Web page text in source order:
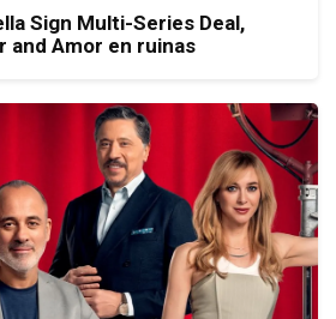
Sign Multi-Series Deal,
and Amor en ruinas